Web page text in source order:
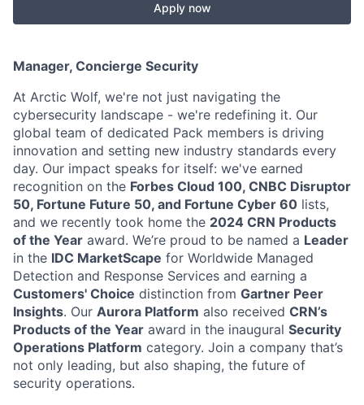
Apply now
Manager, Concierge Security
At Arctic Wolf, we're not just navigating the
cybersecurity landscape - we're redefining it. Our
global team of dedicated Pack members is driving
innovation and setting new industry standards every
day. Our impact speaks for itself: we've earned
recognition on the Forbes Cloud 100, CNBC Disruptor
50, Fortune Future 50, and Fortune Cyber 60 lists,
and we recently took home the 2024 CRN Products
of the Year award. We’re proud to be named a Leader
in the IDC MarketScape for Worldwide Managed
Detection and Response Services and earning a
Customers' Choice distinction from Gartner Peer
Insights. Our Aurora Platform also received CRN’s
Products of the Year award in the inaugural Security
Operations Platform category. Join a company that’s
not only leading, but also shaping, the future of
security operations.